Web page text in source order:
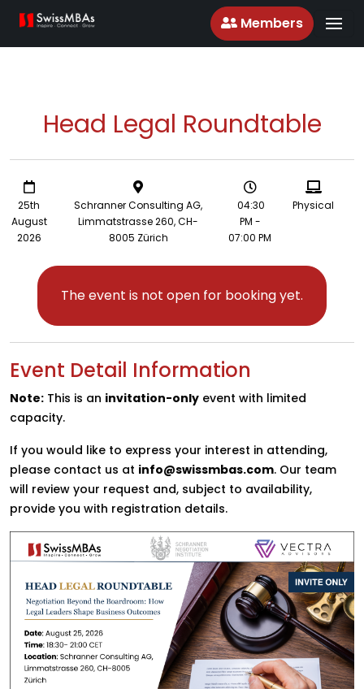
Members
Head Legal Roundtable
25th
August
2026
Schranner Consulting AG,
Limmatstrasse 260, CH-
8005 Zürich
04:30
PM -
07:00 PM
Physical
The event is not open for booking yet.
Event Detail Information
Note: This is an invitation-only event with limited
capacity.
If you would like to express your interest in attending,
please contact us at info@swissmbas.com. Our team
will review your request and, subject to availability,
provide you with registration details.